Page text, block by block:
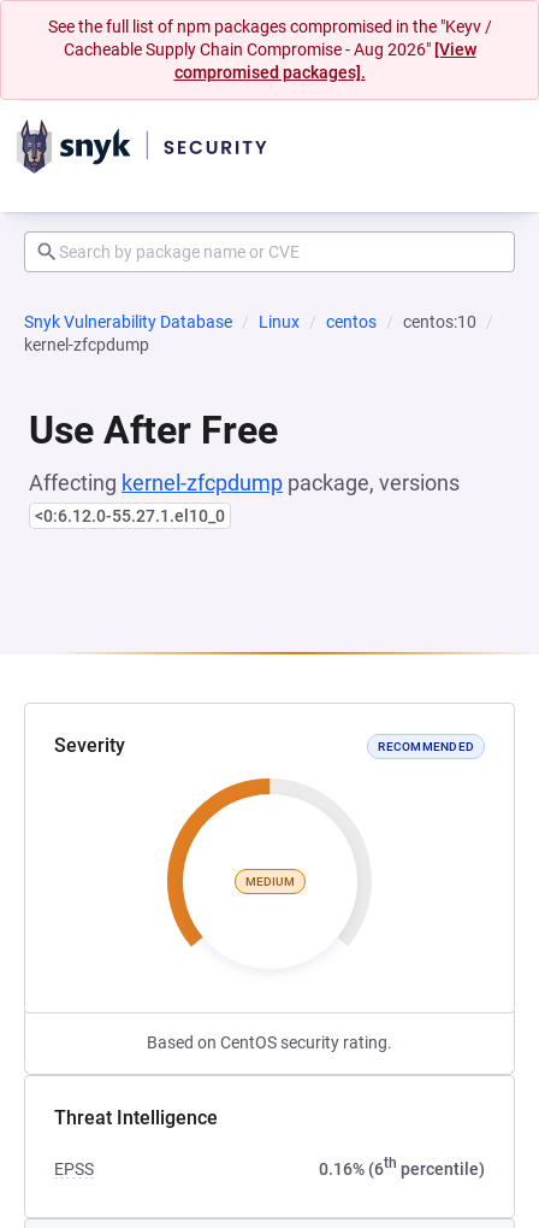
See the full list of npm packages compromised in the "Keyv /
Cacheable Supply Chain Compromise - Aug 2026" [View
compromised packages].
Snyk Vulnerability Database Linux centos
centos:10
kernel-zfcpdump
Use After Free
Affecting kernel-zfcpdump package, versions
<0:6.12.0-55.27.1.el10_0
Severity RECOMMENDED
MEDIUM
Based on CentOS security rating.
Threat Intelligence
EPSS 0.16% (6th percentile)